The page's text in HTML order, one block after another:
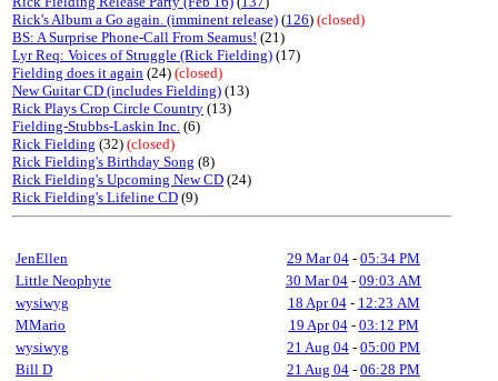
Rick's Album a Go again. (imminent release) (126) (closed)
BS: A Surprise Phone-Call From Seamus! (21)
Lyr Req: Voices of Struggle (Rick Fielding) (17)
Fielding does it again (24) (closed)
New Guitar CD (includes Fielding) (13)
Rick Plays Crop Circle Country (13)
Fielding-Stubbs-Laskin Inc. (6)
Rick Fielding (32) (closed)
Rick Fielding's Birthday Song (8)
Rick Fielding's Upcoming New CD (24)
Rick Fielding's Lifeline CD (9)
JenEllen 29 Mar 04 - 05:34 PM
Little Neophyte
30 Mar 04 - 09:03 AM
wysiwyg
18 Apr 04- 12:23 AM
MMario
19 Apr 04- 03:12 PM
wysiwyg
21 Aug 04 - 05:00 PM
Bill D
21 Aug 04 - 06:28 PM